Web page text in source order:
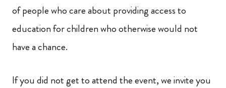
of people who care about providing access to
education for children who otherwise would not
have a chance.
If you did not get to attend the event, we invite you